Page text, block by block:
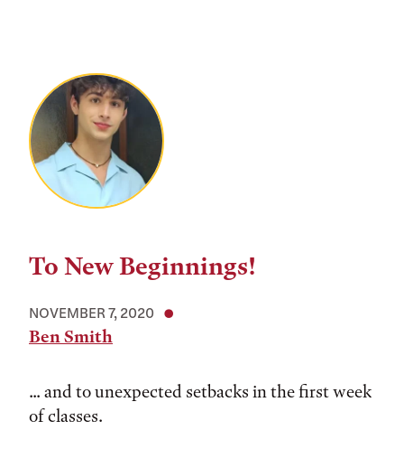
To New Beginnings!
NOVEMBER 7, 2020
Ben Smith
... and to unexpected setbacks in the first week
of classes.